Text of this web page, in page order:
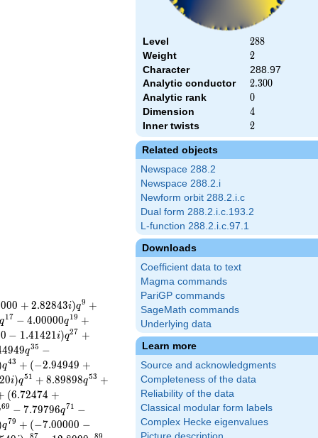
Level 288
288
Weight 2
2
Character
288.97
Analytic conductor
2.300
2.300
Analytic rank 0
0
Dimension 4
4
Inner twists 2
2
Related objects
Newspace 288.2
Newspace 288.2.i
Newform orbit 288.2.i.c
Dual form 288.2.i.c.193.2
L-function 288.2.i.c.97.1
Downloads
Coefficient data to text
Magma commands
PariGP commands
SageMath commands
Underlying data
Learn more
Source and acknowledgments
Completeness of the data
Reliability of the data
Classical modular form labels
Complex Hecke eigenvalues
000 + 2.82843i)q9 +
q17 − 4.00000q19 +
0 − 1.41421i)q27 +
4949q35 −
q43 + (−2.94949 +
20i)q51 + 8.89898q53 +
(6.72474 +
69 − 7.79796q71 −
q79 + (−7.00000 −